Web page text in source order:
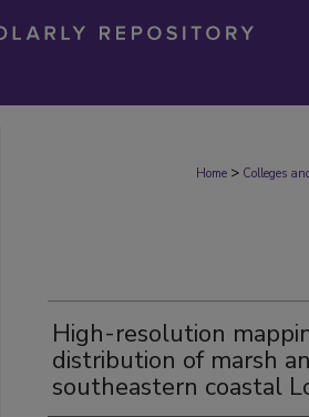
Home > Colleges
High-resolution
distribution of marsh
southeastern coastal